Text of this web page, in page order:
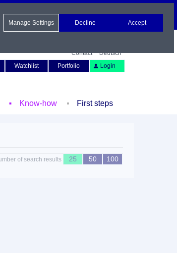
Contact
Deutsch
Watchlist Portfolio Login
Know-how First steps
of search results 25 50 100
Manage Settings Decline Accept